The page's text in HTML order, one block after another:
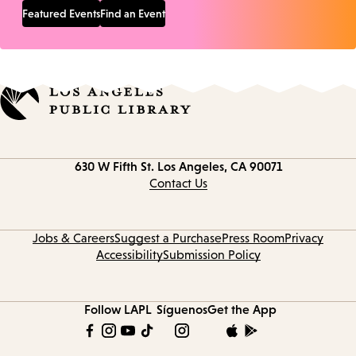
Featured EventsFind an Event
630 W Fifth St. Los Angeles, CA 90071
Contact Us
Jobs & CareersSuggest a PurchasePress RoomPrivacy
AccessibilitySubmission Policy
Follow LAPL SíguenosGet the App